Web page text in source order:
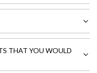
THAT YOU WOULD